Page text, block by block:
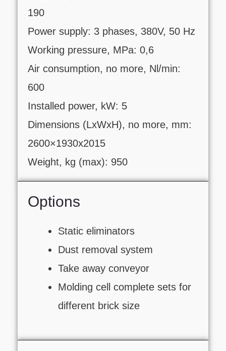
190
Power supply: 3 phases, 380V, 50 Hz
Working pressure, MPa: 0,6
Air consumption, no more, Nl/min:
600
Installed power, kW: 5
Dimensions (LxWxH), no more, mm:
2600×1930х2015
Weight, kg (max): 950
Options
Static eliminators
Dust removal system
Take away conveyor
Molding cell complete sets for
different brick size